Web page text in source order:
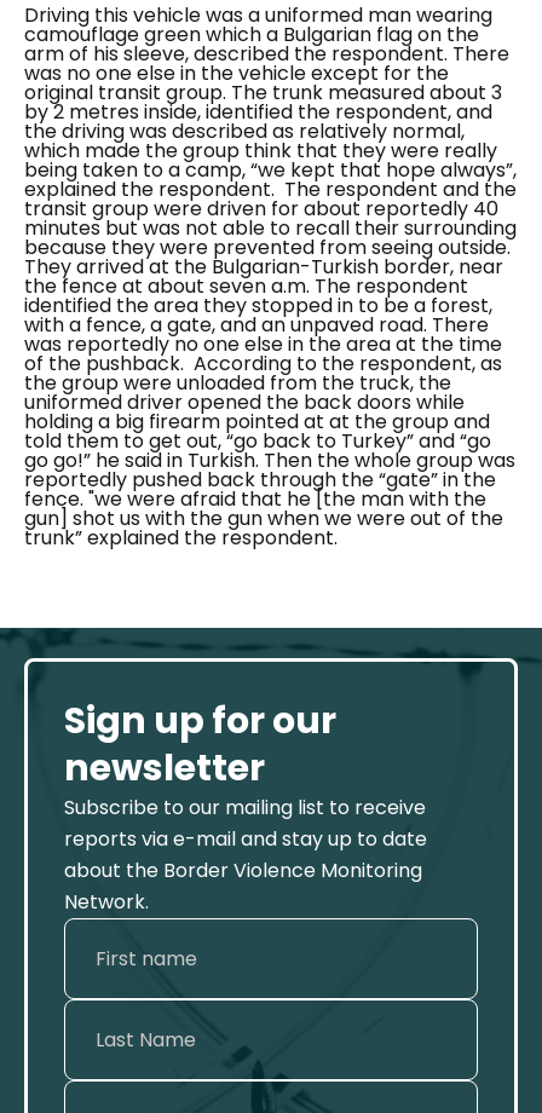
Driving this vehicle was a uniformed man wearing
camouflage green which a Bulgarian flag on the
arm of his sleeve, described the respondent. There
was no one else in the vehicle except for the
original transit group. The trunk measured about 3
by 2 metres inside, identified the respondent, and
the driving was described as relatively normal,
which made the group think that they were really
being taken to a camp,“we kept that hope always”,
explained the respondent. The respondent and the
transit group were driven for about reportedly 40
minutes but was not able to recall their surrounding
because they were prevented from seeing outside.
They arrived at the Bulgarian-Turkish border, near
the fence at about seven a.m. The respondent
identified the area they stopped in to be a forest,
with a fence, a gate, and an unpaved road. There
was reportedly no one else in the area at the time
of the pushback. According to the respondent, as
the group were unloaded from the truck, the
uniformed driver opened the back doors while
holding a big firearm pointed at at the group and
told them to get out,“go back to Turkey”and“go
go go!” he said in Turkish. Then the whole group was
reportedly pushed back through the “gate” in the
fence. "we were afraid that he [the man with the
gun] shot us with the gun when we were out of the
trunk”explained the respondent.
Sign up for our
newsletter
Subscribe to our mailing list to receive
reports via e-mail and stay up to date
about the Border Violence Monitoring
Network.